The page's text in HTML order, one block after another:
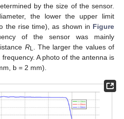
by the size of the sensor.
the lower the upper limit
the rise time), as shown in Figure
of the sensor was mainly
RL . The larger the values of
frequency. A photo of the antenna is
b = 2 mm).